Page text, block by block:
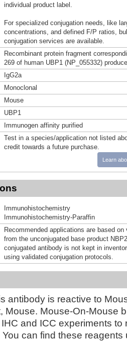
individual product label.
For specialized conjugation needs, like
concentrations, and defined F/P ratios,
conjugation services are available.
Recombinant protein fragment
269 of human UBP1 (NP_055332)
IgG2a
Monoclonal
Mouse
UBP1
Immunogen affinity purified
Test in a species/application not listed
credit towards a future purchase.
Learn
Immunohistochemistry
Immunohistochemistry-Paraffin
Recommended applications are based
from the unconjugated base product
conjugated antibody is not kept in
using validated conjugation protocols.
antibody is reactive to
Mouse. Mouse-On-Mouse
and ICC experiments to
can find these reagents